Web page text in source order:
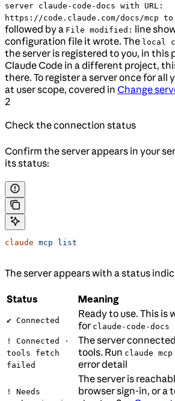
server claude-code-docs with URL:
https://code.claude.com/docs/mcp
followed by a File modified: line
configuration file it wrote. The local
the server is registered to you, in this
Claude Code in a different project,
there. To register a server once for all
at user scope, covered in Change
2
Check the connection status
Confirm the server appears in your
its status:
claude mcp list
The server appears with a status
Status Meaning
✔ Connected
Ready to use. This is
for claude-code-docs
! Connected ·
tools fetch
failed
The server
tools. Run claude
error detail
! Needs
The server is
browser sign-in, or a